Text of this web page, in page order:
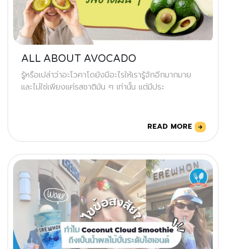
ALL ABOUT AVOCADO
รู้หรือเปล่าว่าอะโวคาโดยังมีอะไรให้เรารู้จักอีกมากมาย
และไม่ใช่เพียงแค่รสชาติมัน ๆ เท่านั้น แต่มีประ
READ MORE